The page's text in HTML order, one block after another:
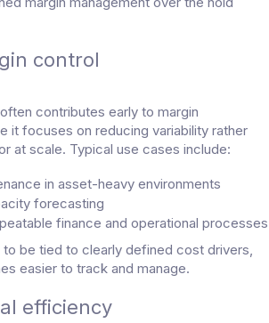
control
contributes early to margin
it focuses on reducing variability rather
at scale. Typical use cases include:
in asset-heavy environments
forecasting
finance and operational processes
to be tied to clearly defined cost drivers,
easier to track and manage.
efficiency